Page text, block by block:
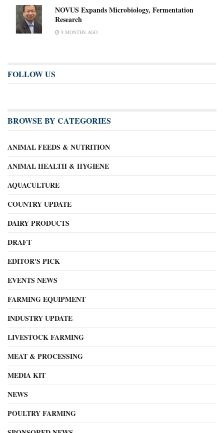
NOVUS Expands Microbiology, Fermentation
Research
9 MONTHS AGO
FOLLOW US
BROWSE BY CATEGORIES
ANIMAL FEEDS & NUTRITION
ANIMAL HEALTH & HYGIENE
AQUACULTURE
COUNTRY UPDATE
DAIRY PRODUCTS
DRAFT
EDITOR'S PICK
EVENTS NEWS
FARMING EQUIPMENT
INDUSTRY UPDATE
LIVESTOCK FARMING
MEAT & PROCESSING
MEDIA KIT
NEWS
POULTRY FARMING